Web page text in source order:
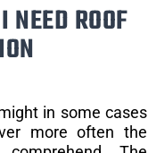
ROOF
in some cases
more often the